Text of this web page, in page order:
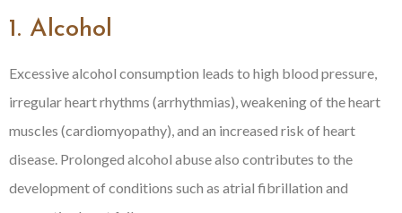
1. Alcohol
Excessive alcohol consumption leads to high blood pressure,
irregular heart rhythms (arrhythmias), weakening of the heart
muscles (cardiomyopathy), and an increased risk of heart
disease. Prolonged alcohol abuse also contributes to the
development of conditions such as atrial fibrillation and